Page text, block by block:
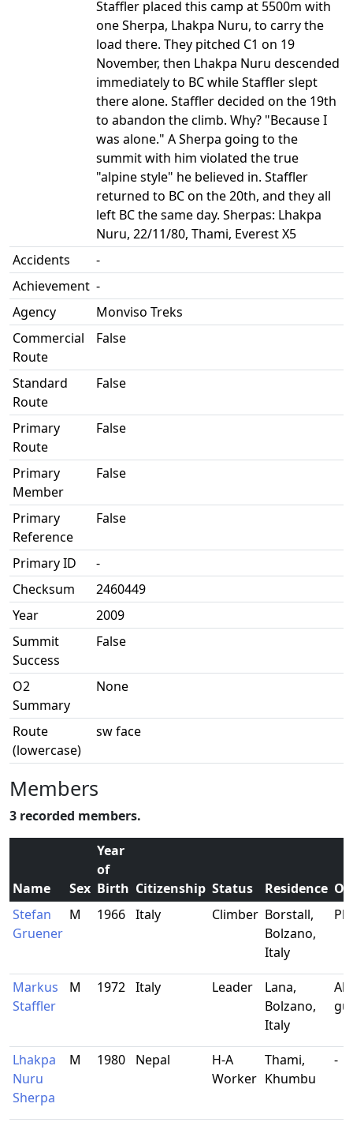
Staffler placed this camp at 5500m with
one Sherpa, Lhakpa Nuru, to carry the
load there. They pitched C1 on 19
November, then Lhakpa Nuru descended
immediately to BC while Staffler slept
there alone. Staffler decided on the 19th
to abandon the climb. Why? "Because I
was alone." A Sherpa going to the
summit with him violated the true
"alpine style" he believed in. Staffler
returned to BC on the 20th, and they all
left BC the same day. Sherpas: Lhakpa
Nuru, 22/11/80, Thami, Everest X5
Accidents
-
Achievement -
Agency
Monviso Treks
Commercial
Route
False
Standard
Route
False
Primary
Route
False
Primary
Member
False
Primary
Reference
False
Primary ID
-
Checksum
2460449
Year
2009
Summit
Success
False
O2
Summary
None
Route
(lowercase)
sw face
Members
3 recorded members.
Name Sex
Year
of
Birth Citizenship Status Residence
Stefan
Gruener
M 1966 Italy Climber Borstall,
Bolzano,
Italy
Markus
Staffler
M 1972 Italy Leader
Lana,
Bolzano,
Italy
Lhakpa
Nuru
Sherpa
M 1980 Nepal
H-A
Worker
Thami,
Khumbu
-